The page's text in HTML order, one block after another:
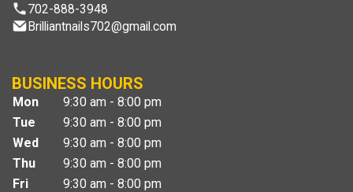
702-888-3948
Brilliantnails702@gmail.com
BUSINESS HOURS
Mon
9:30 am - 8:00 pm
Tue
9:30 am - 8:00 pm
Wed
9:30 am - 8:00 pm
Thu
9:30 am - 8:00 pm
Fri
9:30 am - 8:00 pm